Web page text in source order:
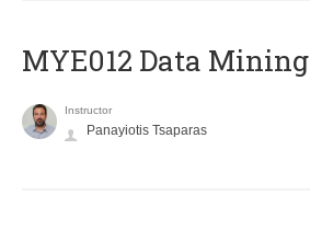
MYE012 Data Mining
Instructor
Panayiotis Tsaparas